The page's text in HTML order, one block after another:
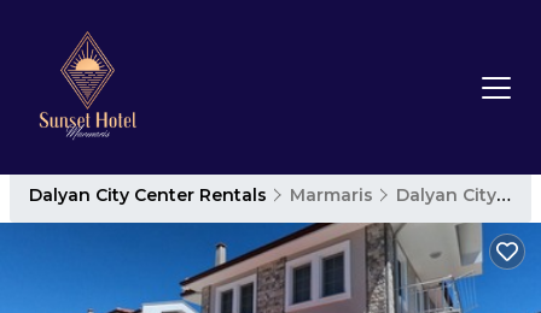
Dalyan City Center Rentals Marmaris Dalyan City Center